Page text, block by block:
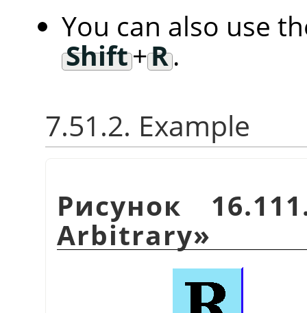
You can also use
Shift+R.
7.51.2. Example
Рисунок
Arbitrary»